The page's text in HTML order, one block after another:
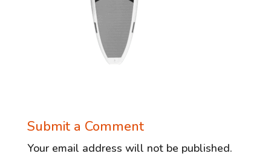
Submit a Comment
Your email address will not be published.